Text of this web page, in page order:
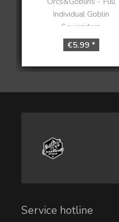
Individual Goblin
Squigriders
€5.99 *
Service hotline